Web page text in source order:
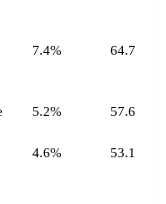
7.4% 64.7
5.2% 57.6
4.6% 53.1